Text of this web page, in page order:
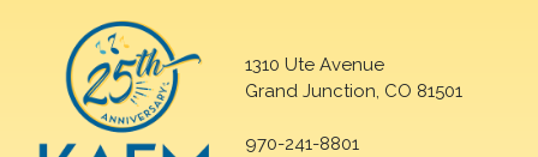
1310 Ute Avenue
Grand Junction, CO 81501
970-241-8801